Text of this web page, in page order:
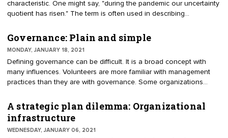
characteristic. One might say, "during the pandemic our uncertainty
quotient has risen." The term is often used in describing
manage one’s emotions in positive ways. This assumes people
are aware of their feelings and know how to make best use of
them. Strategic quotient is the ability of directors, or the board as a
group, to act strategically. Mindfulness of strategy enables a board
to drive significant results.
Governance: Plain and simple
MONDAY, JANUARY 18, 2021
Defining governance can be difficult. It is a broad concept with
many influences. Volunteers are more familiar with management
practices than they are with governance. Some organizations
Others reduce it to a couple of pages with a dozen or so
directives; for instance, the board is expected to raise funds, the
board must adopt a budget, meetings are held monthly, etc. Hats
off to the organization that can describe governance in a few
A strategic plan dilemma: Organizational
infrastructure
WEDNESDAY, JANUARY 06, 2021